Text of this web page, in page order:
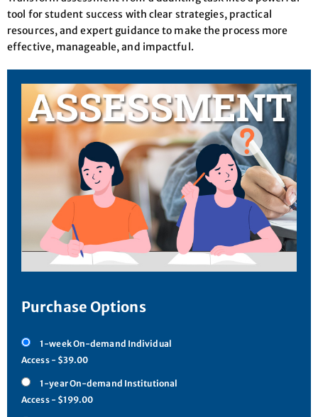
tool for student success with clear strategies, practical
resources, and expert guidance to make the process more
effective, manageable, and impactful.
Purchase Options
1-week On-demand Individual
Access - $39.00
1-year On-demand Institutional
Access - $199.00